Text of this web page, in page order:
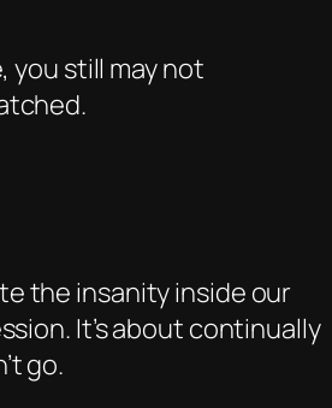
you still may not
the insanity inside our
It’s about continually
go.